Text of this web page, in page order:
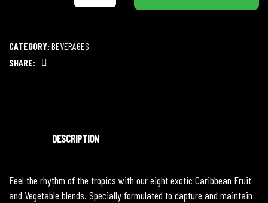
CATEGORY:BEVERAGES
SHARE:
DESCRIPTION
Feel the rhythm of the tropics with our eight exotic Caribbean Fruit
and Vegetable blends. Specially formulated to capture and maintain